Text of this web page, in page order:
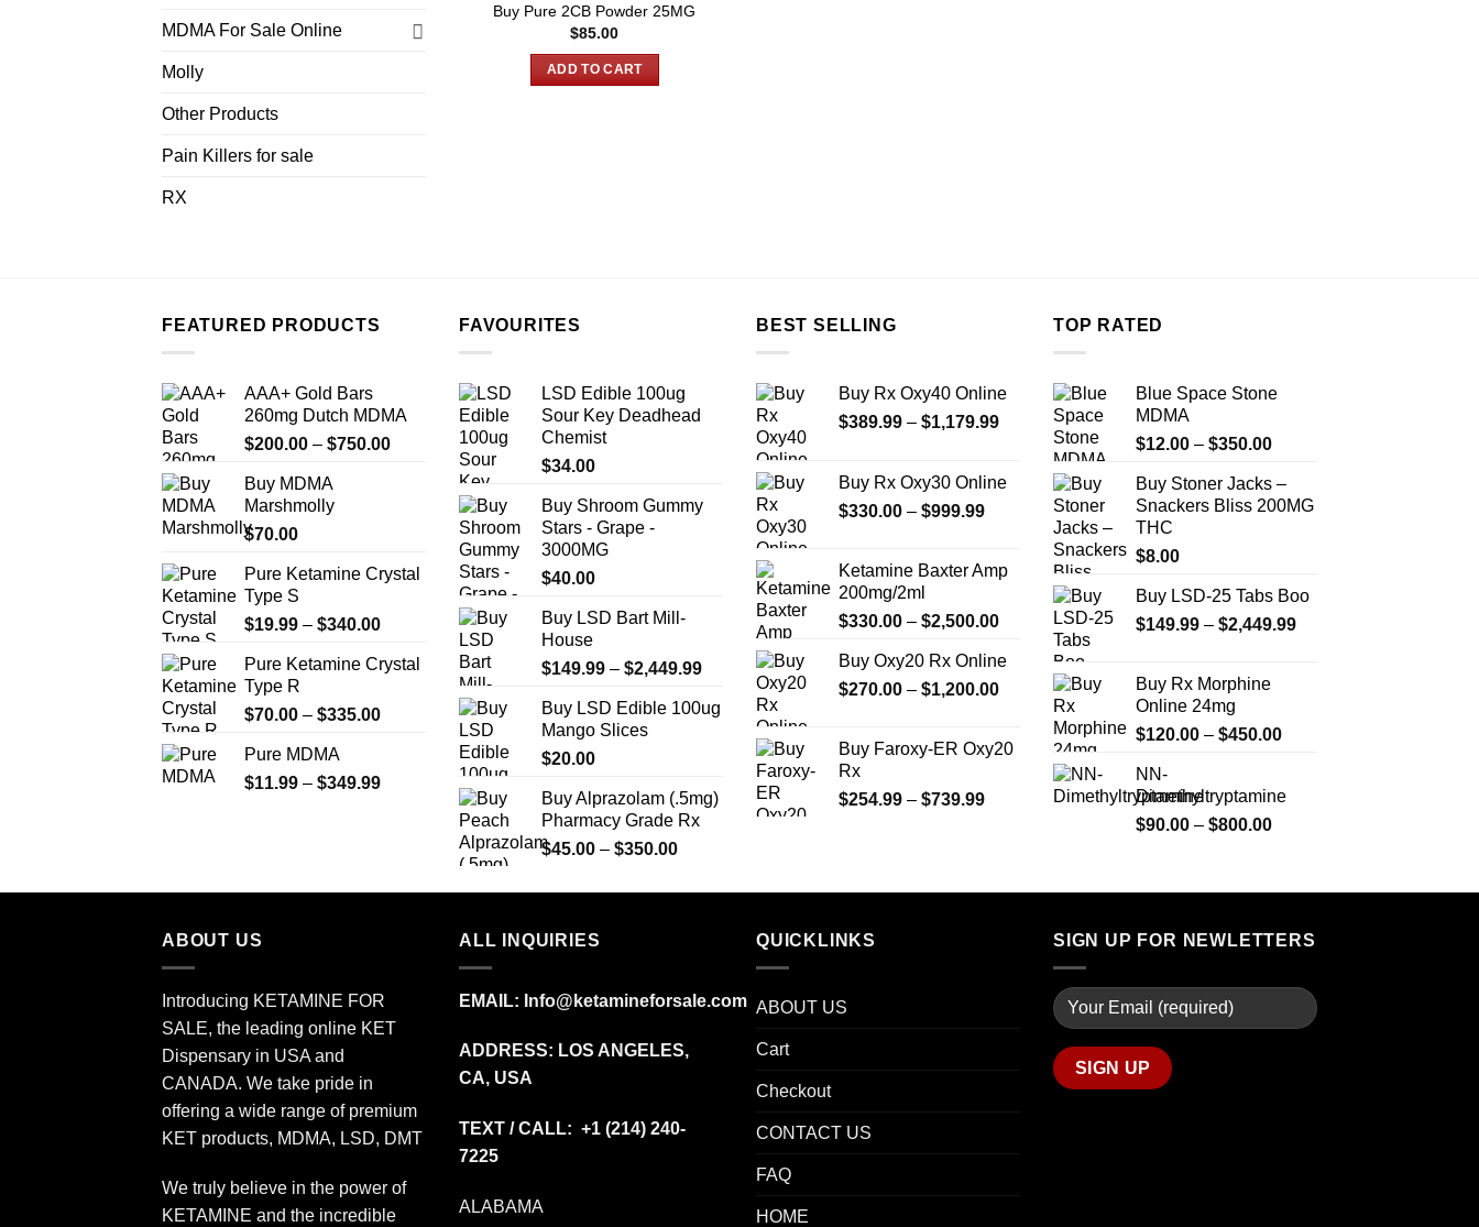
MDMA For Sale Online
Molly
Other Products
Pain Killers for sale
RX
Buy Pure 2CB Powder 25MG
$85.00
ADD TO CART
FEATURED PRODUCTS
AAA+ Gold Bars
260mg Dutch MDMA
$200.00 – $750.00Price
Buy MDMA
Marshmolly
$70.00
Pure Ketamine Crystal
Type S
$19.99 – $340.00Price
$19.99
$340.00
Pure Ketamine Crystal
Type R
$70.00 – $335.00Price
through
Pure MDMA
$11.99 – $349.99Price
FAVOURITES
LSD Edible 100ug
Sour Key Deadhead
Chemist
$34.00
Buy Shroom Gummy
Stars - Grape -
3000MG
$40.00
Buy LSD Bart Mill-
House
$149.99 – $2,449.99Price
$149.99
through
$2,449.99
Buy LSD Edible 100ug
Mango Slices
$20.00
Buy Alprazolam (.5mg)
Pharmacy Grade Rx
$45.00 – $350.00Price
$45.00
BEST SELLING
Buy Rx Oxy40 Online
$389.99 – $1,179.99Price
$389.99
through
$1,179.99
Buy Rx Oxy30 Online
$330.00 – $999.99Price
through
Ketamine Baxter Amp
200mg/2ml
$330.00 – $2,500.00Price
$330.00
through
$2,500.00
Buy Oxy20 Rx Online
$270.00 – $1,200.00Price
$270.00
through
$1,200.00
Buy Faroxy-ER Oxy20
Rx
$254.99 – $739.99Price
$739.99
TOP RATED
Blue Space Stone
MDMA
$12.00 – $350.00Price
$12.00
through
Buy Stoner Jacks –
Snackers Bliss 200MG
THC
$8.00
Buy LSD-25 Tabs Boo
$149.99 – $2,449.99Price
Buy Rx Morphine
Online 24mg
$120.00 – $450.00Price
through
NN-
Dimethyltryptamine
$90.00 – $800.00Price
through
ABOUT US
Introducing KETAMINE FOR
SALE, the leading online KET
Dispensary in USA and
CANADA. We take pride in
offering a wide range of premium
KET products, MDMA, LSD, DMT
We truly believe in the power of
KETAMINE and the incredible
ALL INQUIRIES
EMAIL: Info@ketamineforsale.com
ADDRESS: LOS ANGELES,
CA, USA
TEXT / CALL: +1 (214) 240-
7225
ALABAMA
QUICKLINKS
ABOUT US
Cart
Checkout
CONTACT US
FAQ
HOME
SIGN UP FOR NEWLETTERS